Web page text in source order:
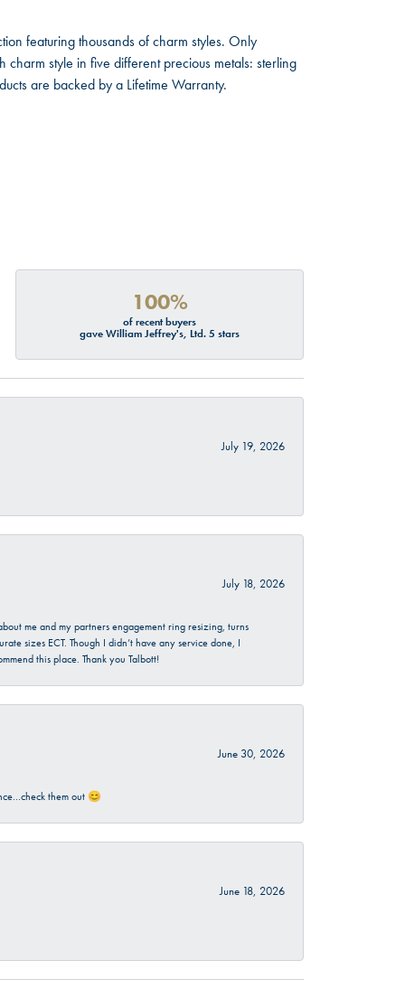
featuring thousands of charm styles. Only
style in five different precious metals: sterling
are backed by a Lifetime Warranty.
100%
of recent buyers
gave William Jeffrey's, Ltd. 5 stars
July 19, 2026
July 18, 2026
me and my partners engagement ring resizing, turns
sizes ECT. Though I didn’t have any service done, I
this place. Thank you Talbott!
June 30, 2026
them out 😊
June 18, 2026